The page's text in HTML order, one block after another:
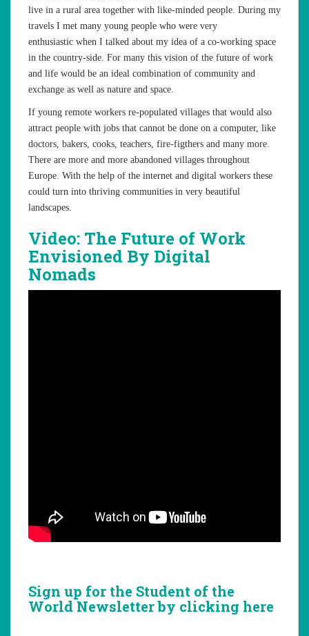
live in a rural area together with like-minded people. During my
travels I met many young people who were very
enthusiastic when I talked about my idea of a co-working space
in the country-side. For many this vision of the future of work
and life would be an ideal combination of community and
exchange as well as nature and space.
If young remote workers re-populated villages that would also
attract people with jobs that cannot be done on a computer, like
doctors, bakers, cooks, teachers, fire-figthers and many more.
There are more and more abandoned villages throughout
Europe. With the help of the internet and digital workers these
could turn into thriving communities in very beautiful
landscapes.
Video: The Future of Work
Envisioned By Digital
Nomads
Sign up for the Student of the
World Newsletterby clicking here